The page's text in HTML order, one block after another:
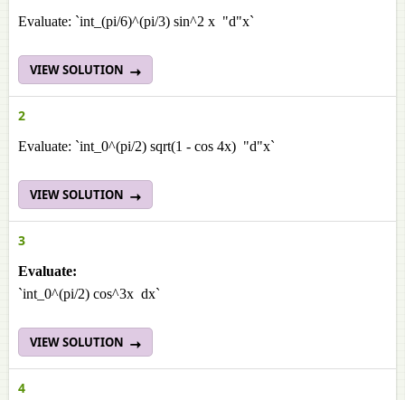
Evaluate: `int_(pi/6)^(pi/3) sin^2 x "d"x`
VIEW SOLUTION
2
Evaluate: `int_0^(pi/2) sqrt(1 - cos 4x) "d"x`
VIEW SOLUTION
3
Evaluate:
`int_0^(pi/2) cos^3x dx`
VIEW SOLUTION
4